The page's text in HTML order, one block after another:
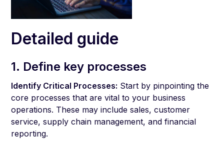
Detailed guide
1. Define key processes
Identify Critical Processes: Start by pinpointing the
core processes that are vital to your business
operations. These may include sales, customer
service, supply chain management, and financial
reporting.